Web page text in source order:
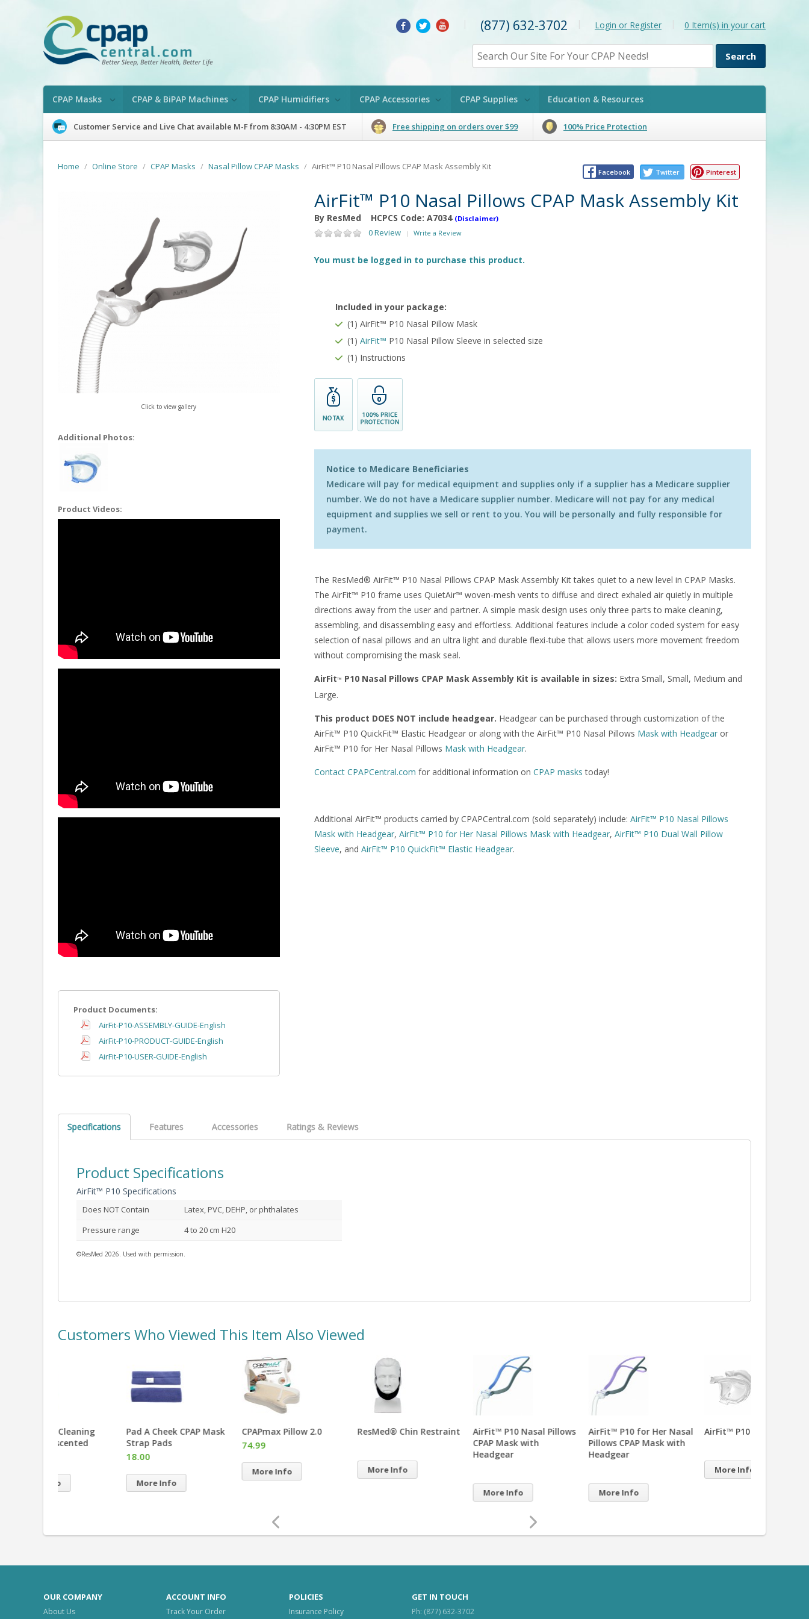
(877) 632-3702 | Login or Register 0 Item(s) in your cart
CPAP Masks CPAP & BiPAP Machines CPAP Humidifiers CPAP Accessories CPAP Supplies Education & Resources
Customer Service and Live Chat available M-F from 8:30AM - 4:30PM EST Free shipping on orders over $99 100% Price Protection
Home / Online Store / CPAP Masks / Nasal Pillow CPAP Masks / AirFit™ P10 Nasal Pillows CPAP Mask Assembly Kit
Facebook Twitter Pinterest
Click to view gallery
Additional Photos:
Product Videos:
Product Documents:
AirFit-P10-ASSEMBLY-GUIDE-English
AirFit-P10-PRODUCT-GUIDE-English
AirFit-P10-USER-GUIDE-English
AirFit™ P10 Nasal Pillows CPAP Mask Assembly Kit
By ResMed HCPCS Code: A7034 (Disclaimer)
0 Review | Write a Review
You must be logged in to purchase this product.
Included in your package:
(1) AirFit™ P10 Nasal Pillow Mask
(1)AirFit™ P10 Nasal Pillow Sleeve in selected size
(1) Instructions
Notice to Medicare Beneficiaries
Medicare will pay for medical equipment and supplies only if a supplier has a Medicare supplier
number. We do not have a Medicare supplier number. Medicare will not pay for any medical
equipment and supplies we sell or rent to you. You will be personally and fully responsible for
payment.
The ResMed® AirFit™ P10 Nasal Pillows CPAP Mask Assembly Kit takes quiet to a new level in CPAP Masks.
The AirFit™ P10 frame uses QuietAir™ woven-mesh vents to diffuse and direct exhaled air quietly in multiple
directions away from the user and partner. A simple mask design uses only three parts to make cleaning,
assembling, and disassembling easy and effortless. Additional features include a color coded system for easy
selection of nasal pillows and an ultra light and durable flexi-tube that allows users more movement freedom
without compromising the mask seal.
AirFit™ P10 Nasal Pillows CPAP Mask Assembly Kit is available in sizes: Extra Small, Small, Medium and
Large.
This product DOES NOT include headgear. Headgear can be purchased through customization of the
AirFit™ P10 QuickFit™ Elastic Headgear or along with the AirFit™ P10 Nasal Pillows Mask with Headgear or
AirFit™ P10 for Her Nasal Pillows Mask with Headgear.
Contact CPAPCentral.com for additional information onCPAP masks today!
Additional AirFit™ products carried by CPAPCentral.com (sold separately) include:AirFit™ P10 Nasal Pillows
Mask with Headgear,AirFit™ P10 for Her Nasal Pillows Mask with Headgear,AirFit™ P10 Dual Wall Pillow
Sleeve, andAirFit™ P10 QuickFit™ Elastic Headgear.
Specifications Features Accessories Ratings & Reviews
Product Specifications
AirFit™ P10 Specifications
Does NOT Contain
Latex, PVC, DEHP, or phthalates
Pressure range
4 to 20 cm H20
©ResMed 2026. Used with permission.
Customers Who Viewed This Item Also Viewed
Pad A Cheek CPAP Mask
Strap Pads
CPAPmax Pillow 2.0 ResMed® Chin Restraint
AirFit™ P10 Nasal Pillows
AirFit™ P10 for Her Nasal
Pillows CPAP Mask with
AirFit™ P10 Nasal Pillows
OUR COMPANY
About Us
ACCOUNT INFO
Track Your Order
POLICIES
Insurance Policy
GET IN TOUCH
Ph: (877) 632-3702